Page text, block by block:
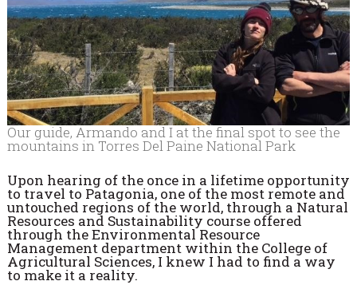
Our guide, Armando and I at the final spot to see the
mountains in Torres Del Paine National Park
Upon hearing of the once in a lifetime opportunity
to travel to Patagonia, one of the most remote and
untouched regions of the world, through a Natural
Resources and Sustainability course offered
through the Environmental Resource
Management department within the College of
Agricultural Sciences, I knew I had to find a way
to make it a reality.